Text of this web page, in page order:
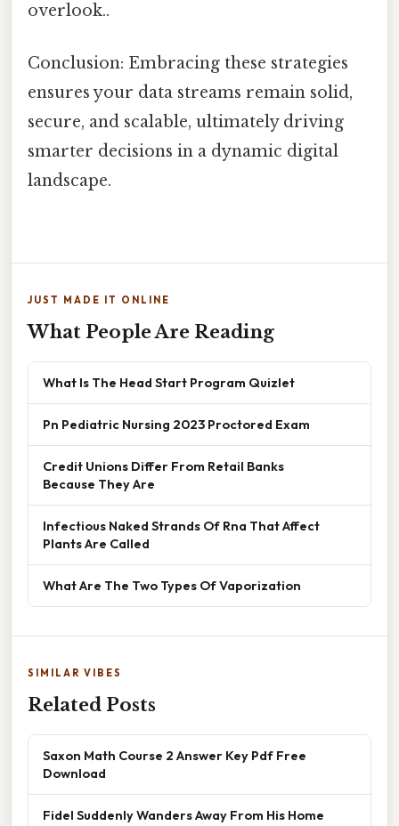
overlook..
Conclusion: Embracing these strategies
ensures your data streams remain solid,
secure, and scalable, ultimately driving
smarter decisions in a dynamic digital
landscape.
JUST MADE IT ONLINE
What People Are Reading
What Is The Head Start Program Quizlet
Pn Pediatric Nursing 2023 Proctored Exam
Credit Unions Differ From Retail Banks
Because They Are
Infectious Naked Strands Of Rna That Affect
Plants Are Called
What Are The Two Types Of Vaporization
SIMILAR VIBES
Related Posts
Saxon Math Course 2 Answer Key Pdf Free
Download
Fidel Suddenly Wanders Away From His Home